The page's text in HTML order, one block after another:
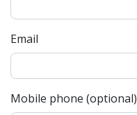
Email
Mobile phone (optional)